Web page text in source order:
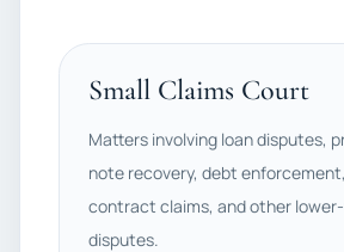
Small Claims Court
Matters involving loan disputes,
note recovery, debt
contract claims, and other
disputes.